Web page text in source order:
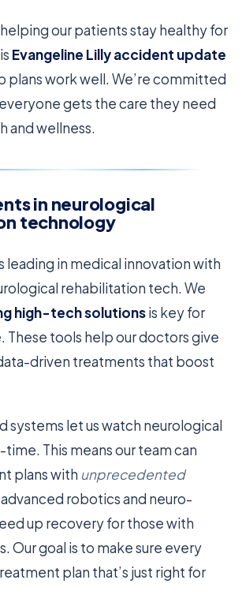
helping our patients stay healthy for
Evangeline Lilly accident update
plans work well. We’re committed
gets the care they need
and wellness.
in neurological
technology
leading in medical innovation with
rehabilitation tech. We
high-tech solutionsis key for
tools help our doctors give
driven treatments that boost
systems let us watch neurological
This means our team can
plans with unprecedented
robotics and neuro-
up recovery for those with
Our goal is to make sure every
plan that’s just right for